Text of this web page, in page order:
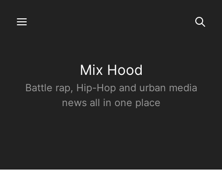
Mix Hood
Battle rap, Hip-Hop and urban media
news all in one place